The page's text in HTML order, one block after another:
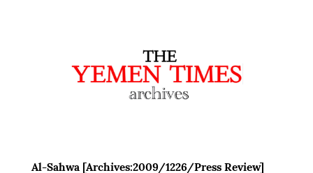
Al-Sahwa [Archives:2009/1226/Press Review]